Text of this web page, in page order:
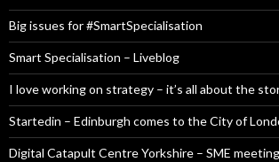
Big issues for #SmartSpecialisation
Smart Specialisation – Liveblog
I love working on strategy – it’s all about the
Startedin – Edinburgh comes to the City of
Digital Catapult Centre Yorkshire – SME meeting